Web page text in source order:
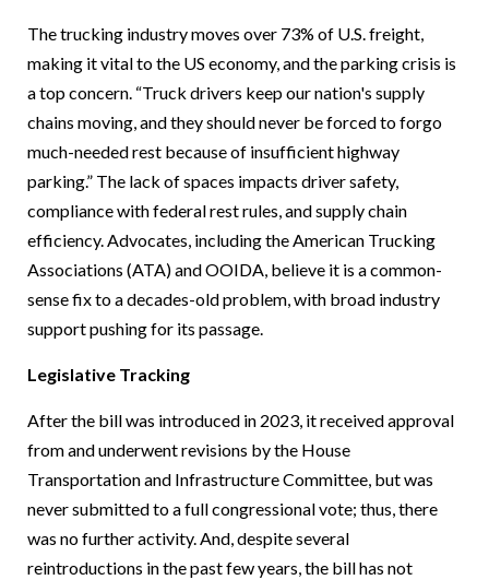
The trucking industry moves over 73% of U.S. freight,
making it vital to the US economy, and the parking crisis is
a top concern. “Truck drivers keep our nation's supply
chains moving, and they should never be forced to forgo
much-needed rest because of insufficient highway
parking.” The lack of spaces impacts driver safety,
compliance with federal rest rules, and supply chain
efficiency. Advocates, including the American Trucking
Associations (ATA) and OOIDA, believe it is a common-
sense fix to a decades-old problem, with broad industry
support pushing for its passage.
Legislative Tracking
After the bill was introduced in 2023, it received approval
from and underwent revisions by the House
Transportation and Infrastructure Committee, but was
never submitted to a full congressional vote; thus, there
was no further activity. And, despite several
reintroductions in the past few years, the bill has not